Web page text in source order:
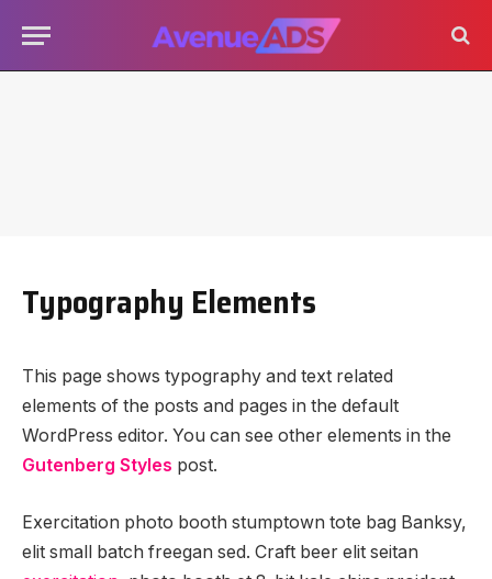
Typography Elements
This page shows typography and text related
elements of the posts and pages in the default
WordPress editor. You can see other elements in the
Gutenberg Styles post.
Exercitation photo booth stumptown tote bag Banksy,
elit small batch freegan sed. Craft beer elit seitan